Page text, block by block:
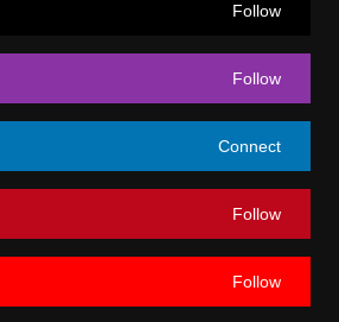
Follow
Follow
Connect
Follow
Follow